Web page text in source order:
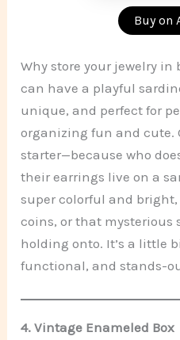
Buy on
Why store your jewelry in
can have a playful
unique, and perfect for
organizing fun and cute.
starter—because who
their earrings live on a
super colorful and bright,
coins, or that mysterious
holding onto. It’s a little
functional, and stands-
4.Vintage Enameled Box